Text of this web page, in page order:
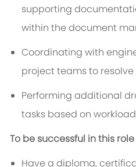
supporting
within the document
Coordinating with
project teams to
Performing additional
tasks based on
To be successful in this
Have a diploma,